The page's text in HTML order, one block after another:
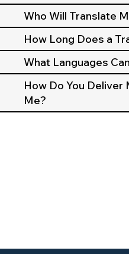
Who Will Translate
How Long Does a
What Languages
How Do You Deliver
Me?